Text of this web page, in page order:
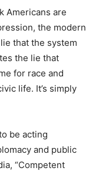
Americans are
the modern
that the system
the lie that
for race and
life. It’s simply
be acting
and public
“Competent